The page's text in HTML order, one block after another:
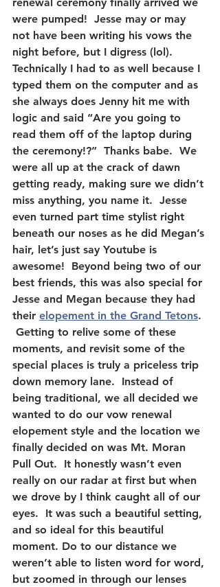
renewal ceremony finally arrived we
were pumped!  Jesse may or may
not have been writing his vows the
night before, but I digress (lol).
Technically I had to as well because I
typed them on the computer and as
she always does Jenny hit me with
logic and said “Are you going to
read them off of the laptop during
the ceremony!?”  Thanks babe.  We
were all up at the crack of dawn
getting ready, making sure we didn’t
miss anything, you name it.  Jesse
even turned part time stylist right
beneath our noses as he did Megan’s
hair, let’s just say Youtube is
awesome!  Beyond being two of our
best friends, this was also special for
Jesse and Megan because they had
their elopement in the Grand Tetons.
Getting to relive some of these
moments, and revisit some of the
special places is truly a priceless trip
down memory lane.  Instead of
being traditional, we all decided we
wanted to do our vow renewal
elopement style and the location we
finally decided on was Mt. Moran
Pull Out.  It honestly wasn’t even
really on our radar at first but when
we drove by I think caught all of our
eyes.  It was such a beautiful setting,
and so ideal for this beautiful
moment. Do to our distance we
weren’t able to listen word for word,
but zoomed in through our lenses